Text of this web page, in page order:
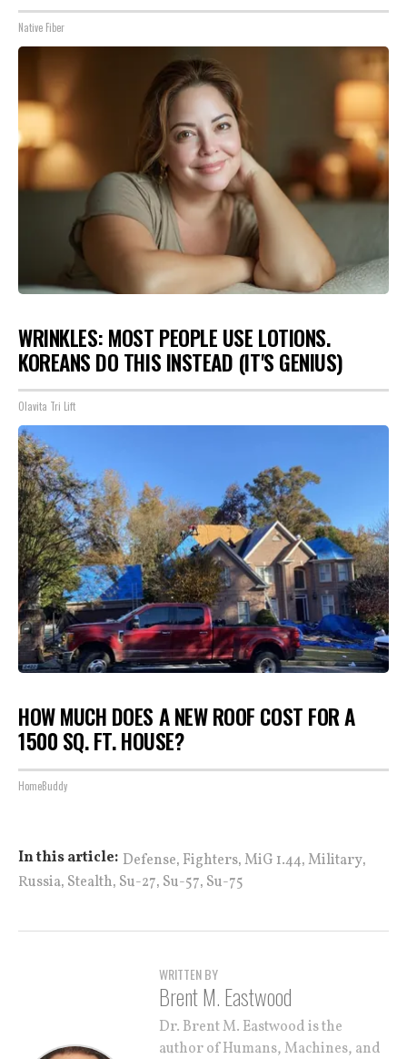
Native Fiber
WRINKLES: MOST PEOPLE USE LOTIONS.
KOREANS DO THIS INSTEAD (IT'S GENIUS)
Olavita Tri Lift
HOW MUCH DOES A NEW ROOF COST FOR A
1500 SQ. FT. HOUSE?
HomeBuddy
In this article: Defense, Fighters,MiG 1.44,Military,
Russia, Stealth, Su-27, Su-57, Su-75
WRITTEN BY
Brent M. Eastwood
Dr. Brent M. Eastwood is the
author of Humans, Machines, and